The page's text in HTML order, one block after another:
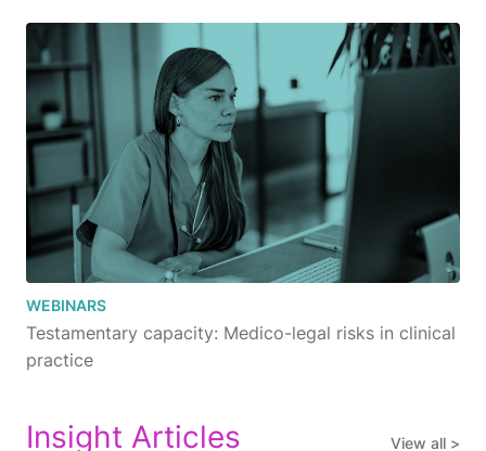
WEBINARS
Testamentary capacity: Medico-legal risks in clinical
practice
Insight Articles View all >